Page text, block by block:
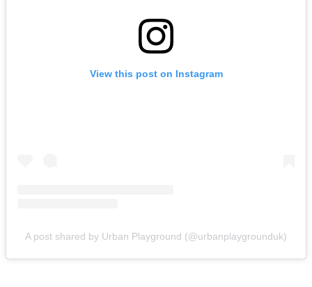
View this post on Instagram
A post shared by Urban Playground (@urbanplaygrounduk)